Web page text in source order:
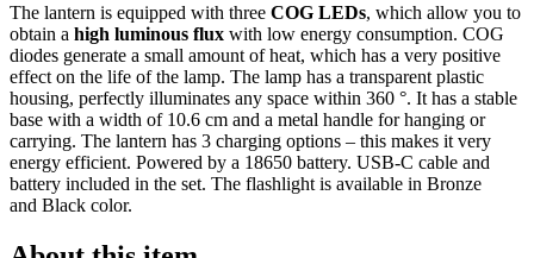
The lantern is equipped with three COG LEDs, which allow you to
obtain a high luminous flux with low energy consumption. COG
diodes generate a small amount of heat, which has a very positive
effect on the life of the lamp. The lamp has a transparent plastic
housing, perfectly illuminates any space within 360 °. It has a stable
base with a width of 10.6 cm and a metal handle for hanging or
carrying. The lantern has 3 charging options – this makes it very
energy efficient. Powered by a 18650 battery. USB-C cable and
battery included in the set. The flashlight is available in Bronze
and Black color.